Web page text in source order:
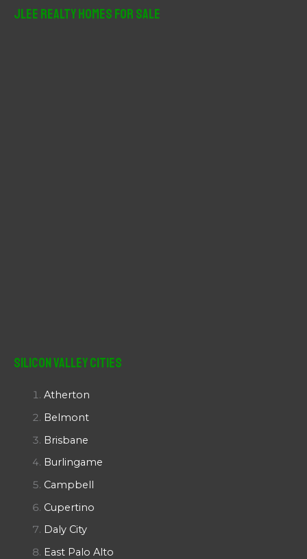
JLee Realty Homes For Sale
Silicon Valley Cities
Atherton
Belmont
Brisbane
Burlingame
Campbell
Cupertino
Daly City
East Palo Alto